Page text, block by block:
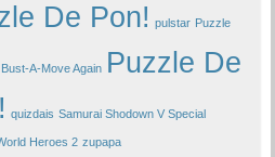
De Pon! pulstar Puzzle
A-Move Again Puzzle De
quizdais Samurai Shodown V Special
Heroes 2 zupapa